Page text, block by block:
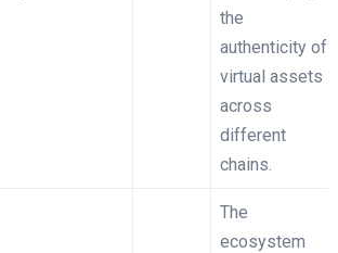
the
authenticity of
virtual assets
across
different
chains.
The
ecosystem